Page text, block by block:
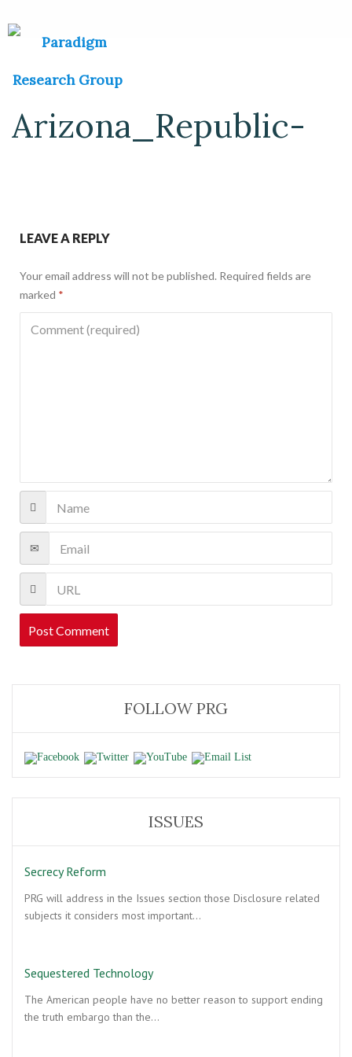
Arizona_Republic-
LEAVE A REPLY
Your email address will not be published. Required fields are
marked *
FOLLOW PRG
ISSUES
Secrecy Reform
PRG will address in the Issues section those Disclosure related
subjects it considers most important…
Sequestered Technology
The American people have no better reason to support ending
the truth embargo than the…